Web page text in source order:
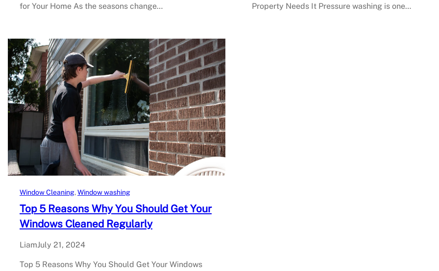
for Your Home As the seasons change…
Property Needs It Pressure washing is one…
Window Cleaning, Window washing
Top 5 Reasons Why You Should Get Your
Windows Cleaned Regularly
LiamJuly 21, 2024
Top 5 Reasons Why You Should Get Your Windows